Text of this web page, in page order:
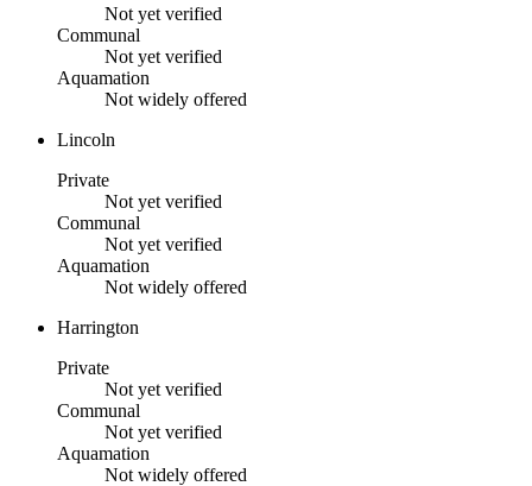
Not yet verified
Communal
Not yet verified
Aquamation
Not widely offered
Lincoln
Private
Not yet verified
Communal
Not yet verified
Aquamation
Not widely offered
Harrington
Private
Not yet verified
Communal
Not yet verified
Aquamation
Not widely offered